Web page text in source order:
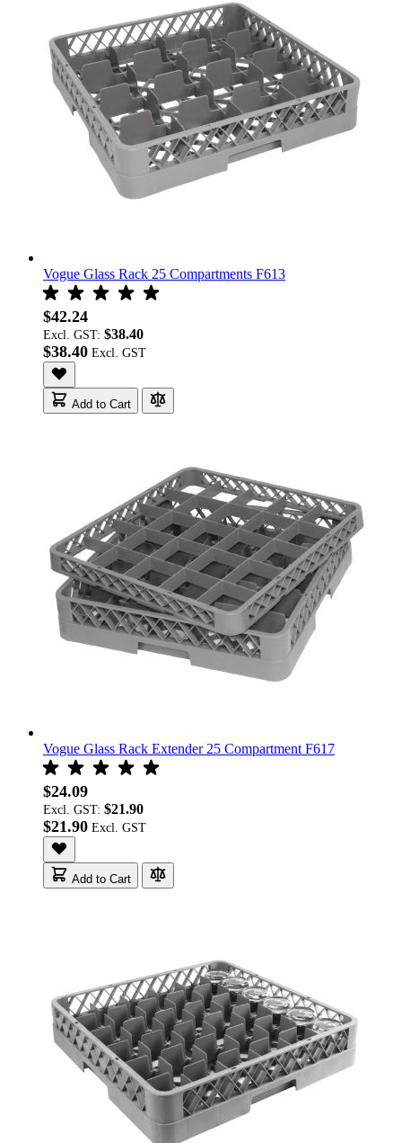
Vogue Glass Rack 25 Compartments F613
$42.24
Excl. GST: $38.40
$38.40
Add to Cart
Vogue Glass Rack Extender 25 Compartment F617
$24.09
Excl. GST: $21.90
$21.90
Add to Cart